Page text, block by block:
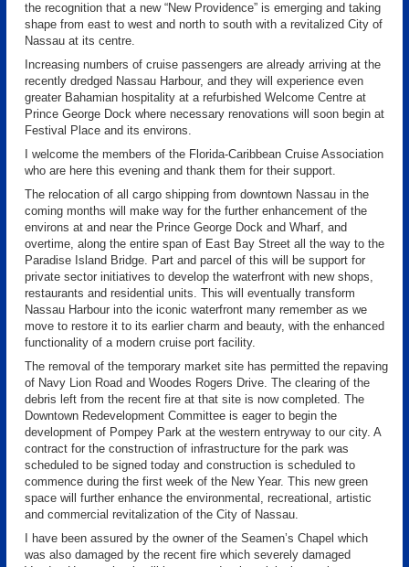
the recognition that a new “New Providence” is emerging and taking
shape from east to west and north to south with a revitalized City of
Nassau at its centre.
Increasing numbers of cruise passengers are already arriving at the
recently dredged Nassau Harbour, and they will experience even
greater Bahamian hospitality at a refurbished Welcome Centre at
Prince George Dock where necessary renovations will soon begin at
Festival Place and its environs.
I welcome the members of the Florida-Caribbean Cruise Association
who are here this evening and thank them for their support.
The relocation of all cargo shipping from downtown Nassau in the
coming months will make way for the further enhancement of the
environs at and near the Prince George Dock and Wharf, and
overtime, along the entire span of East Bay Street all the way to the
Paradise Island Bridge. Part and parcel of this will be support for
private sector initiatives to develop the waterfront with new shops,
restaurants and residential units. This will eventually transform
Nassau Harbour into the iconic waterfront many remember as we
move to restore it to its earlier charm and beauty, with the enhanced
functionality of a modern cruise port facility.
The removal of the temporary market site has permitted the repaving
of Navy Lion Road and Woodes Rogers Drive. The clearing of the
debris left from the recent fire at that site is now completed. The
Downtown Redevelopment Committee is eager to begin the
development of Pompey Park at the western entryway to our city. A
contract for the construction of infrastructure for the park was
scheduled to be signed today and construction is scheduled to
commence during the first week of the New Year. This new green
space will further enhance the environmental, recreational, artistic
and commercial revitalization of the City of Nassau.
I have been assured by the owner of the Seamen’s Chapel which
was also damaged by the recent fire which severely damaged